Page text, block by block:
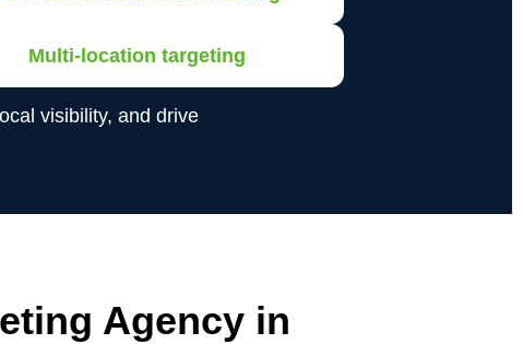
Multi-location targeting
visibility, and drive
Agency in